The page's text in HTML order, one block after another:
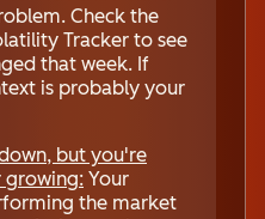
Check the
Tracker to see
that week. If
is probably your
but you're
growing: Your
the market